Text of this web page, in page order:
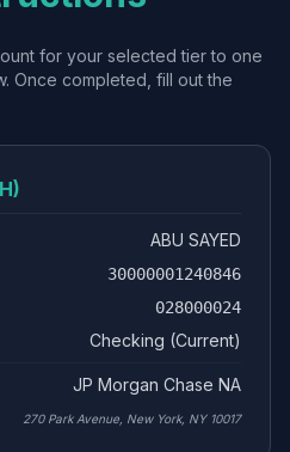
for your selected tier to one
Once completed, fill out the
ABU SAYED
30000001240846
028000024
Checking (Current)
JP Morgan Chase NA
270 Park Avenue, New York, NY 10017